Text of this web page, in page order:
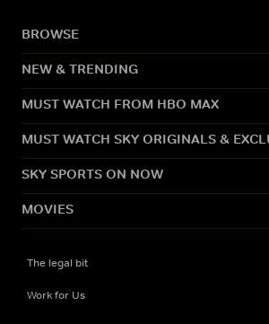
BROWSE
NEW & TRENDING
MUST WATCH FROM HBO MAX
MUST WATCH SKY ORIGINALS &
SKY SPORTS ON NOW
MOVIES
The legal bit
Work for Us